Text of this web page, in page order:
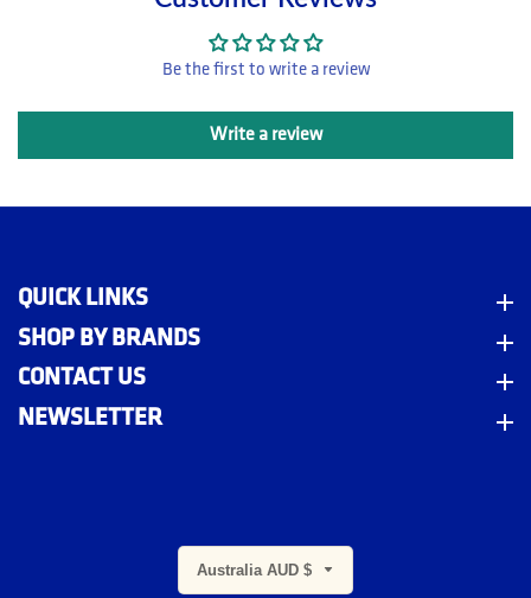
Be the first to write a review
Write a review
QUICK LINKS
SHOP BY BRANDS
CONTACT US
NEWSLETTER
Australia AUD $